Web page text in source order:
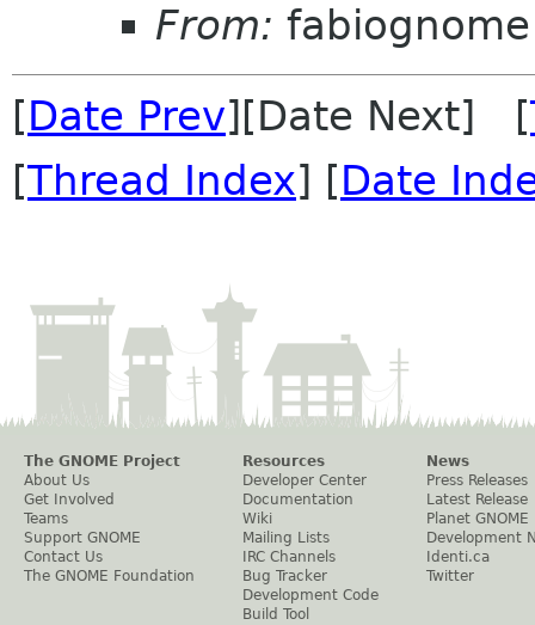
From: fabiognome
[Date Prev][Date Next] [
[Thread Index] [Date
The GNOME Project
About Us
Get Involved
Teams
Support GNOME
Contact Us
The GNOME Foundation
Resources
Developer Center
Documentation
Wiki
Mailing Lists
IRC Channels
Bug Tracker
Development Code
Build Tool
News
Press Releases
Latest Release
Planet GNOME
Development
Identi.ca
Twitter